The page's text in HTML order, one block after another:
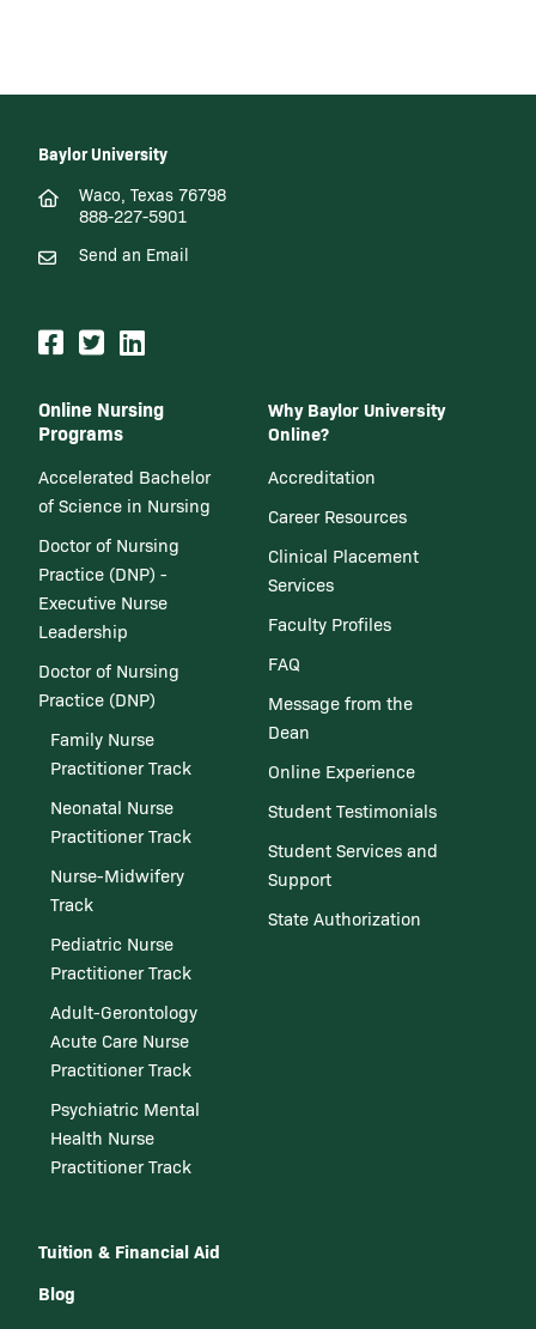
Baylor University
Waco, Texas 76798
888-227-5901
Send an Email
Online Nursing
Programs
Accelerated Bachelor
of Science in Nursing
Doctor of Nursing
Practice (DNP) -
Executive Nurse
Leadership
Doctor of Nursing
Practice (DNP)
Family Nurse
Practitioner Track
Neonatal Nurse
Practitioner Track
Nurse-Midwifery
Track
Pediatric Nurse
Practitioner Track
Adult-Gerontology
Acute Care Nurse
Practitioner Track
Psychiatric Mental
Health Nurse
Practitioner Track
Why Baylor University
Online?
Accreditation
Career Resources
Clinical Placement
Services
Faculty Profiles
FAQ
Message from the
Dean
Online Experience
Student Testimonials
Student Services and
Support
State Authorization
Tuition & Financial Aid
Blog